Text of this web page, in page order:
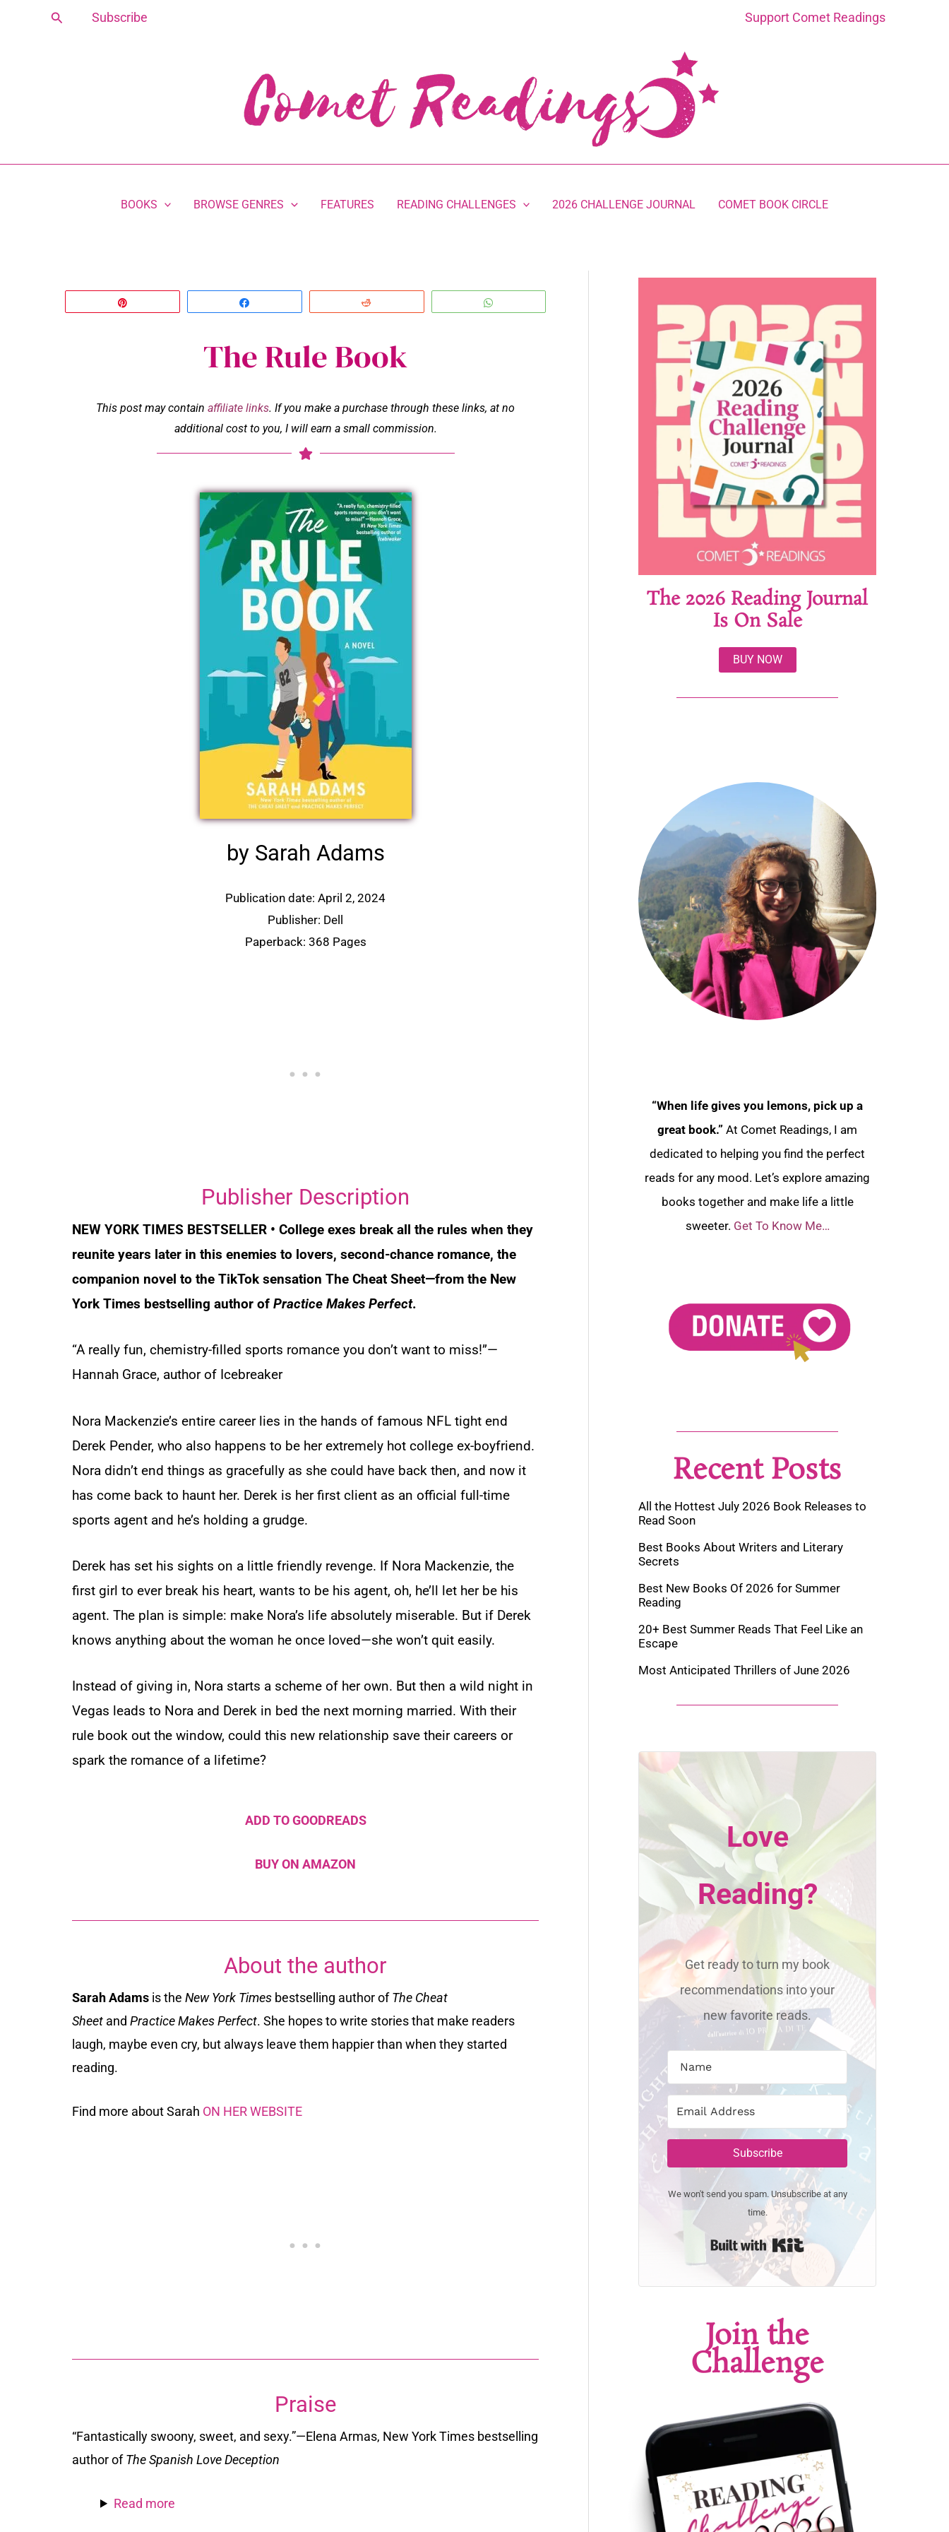
Search Subscribe Support Comet Readings
BOOKS BROWSE GENRES FEATURES READING CHALLENGES 2026 CHALLENGE JOURNAL COMET BOOK CIRCLE
The Rule Book
This post may contain affiliate links. If you make a purchase through these links, at no
additional cost to you, I will earn a small commission.
by Sarah Adams
Publication date: April 2, 2024
Publisher: Dell
Paperback: 368 Pages
Publisher Description
NEW YORK TIMES BESTSELLER • College exes break all the rules when they
reunite years later in this enemies to lovers, second-chance romance, the
companion novel to the TikTok sensation The Cheat Sheet—from the New
York Times bestselling author of Practice Makes Perfect.
“A really fun, chemistry-filled sports romance you don’t want to miss!”—
Hannah Grace, author of Icebreaker
Nora Mackenzie’s entire career lies in the hands of famous NFL tight end
Derek Pender, who also happens to be her extremely hot college ex-boyfriend.
Nora didn’t end things as gracefully as she could have back then, and now it
has come back to haunt her. Derek is her first client as an official full-time
sports agent and he’s holding a grudge.
Derek has set his sights on a little friendly revenge. If Nora Mackenzie, the
first girl to ever break his heart, wants to be his agent, oh, he’ll let her be his
agent. The plan is simple: make Nora’s life absolutely miserable. But if Derek
knows anything about the woman he once loved—she won’t quit easily.
Instead of giving in, Nora starts a scheme of her own. But then a wild night in
Vegas leads to Nora and Derek in bed the next morning married. With their
rule book out the window, could this new relationship save their careers or
spark the romance of a lifetime?
ADD TO GOODREADS
BUY ON AMAZON
About the author
Sarah Adams is the New York Times bestselling author ofThe Cheat
Sheet and Practice Makes Perfect. She hopes to write stories that make readers
laugh, maybe even cry, but always leave them happier than when they started
reading.
Find more about Sarah ON HER WEBSITE
Praise
“Fantastically swoony, sweet, and sexy.”—Elena Armas, New York Times bestselling
author ofThe Spanish Love Deception
Read more
The 2026 Reading Journal
Is On Sale
BUY NOW
“When life gives you lemons, pick up a
great book.”At Comet Readings, I am
dedicated to helping you find the perfect
reads for any mood. Let’s explore amazing
books together and make life a little
sweeter. Get To Know Me…
Recent Posts
All the Hottest July 2026 Book Releases to
Read Soon
Best Books About Writers and Literary
Secrets
Best New Books Of 2026 for Summer
Reading
20+ Best Summer Reads That Feel Like an
Escape
Most Anticipated Thrillers of June 2026
Love
Reading?
Get ready to turn my book
recommendations into your
new favorite reads.
Subscribe
We won't send you spam. Unsubscribe at any
time.
Built with Kit
Join the
Challenge